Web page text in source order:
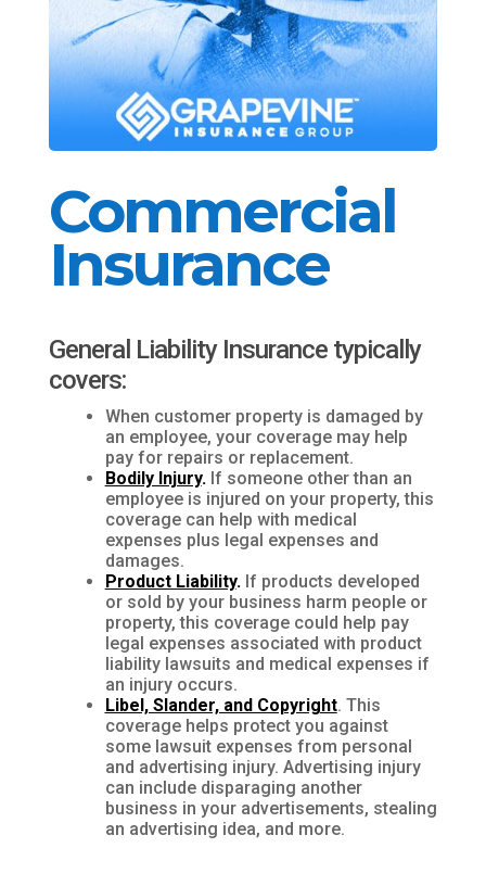
Commercial
Insurance
General Liability Insurance typically
covers:
When customer property is damaged by
an employee, your coverage may help
pay for repairs or replacement.
Bodily Injury. If someone other than an
employee is injured on your property, this
coverage can help with medical
expenses plus legal expenses and
damages.
Product Liability. If products developed
or sold by your business harm people or
property, this coverage could help pay
legal expenses associated with product
liability lawsuits and medical expenses if
an injury occurs.
Libel, Slander, and Copyright. This
coverage helps protect you against
some lawsuit expenses from personal
and advertising injury. Advertising injury
can include disparaging another
business in your advertisements, stealing
an advertising idea, and more.